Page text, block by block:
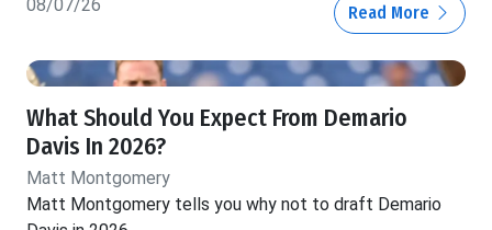
08/07/26 Read More
What Should You Expect From Demario
Davis In 2026?
Matt Montgomery
Matt Montgomery tells you why not to draft Demario